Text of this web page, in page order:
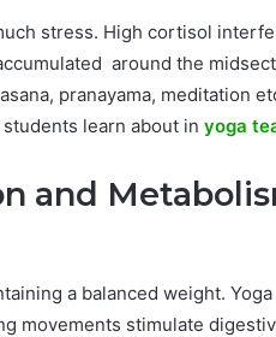
stress. High cortisol
around the
pranayama, meditation
learn about in yoga
and
a balanced weight.
movements stimulate